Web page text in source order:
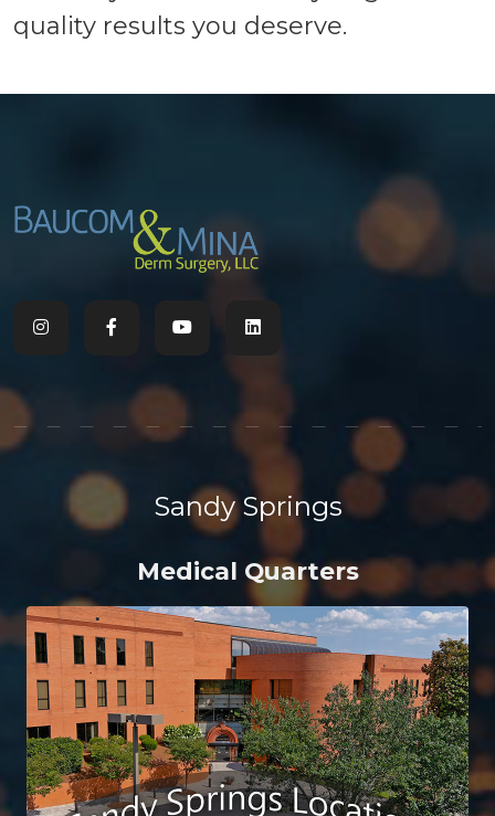
quality results you deserve.
Sandy Springs
Medical Quarters